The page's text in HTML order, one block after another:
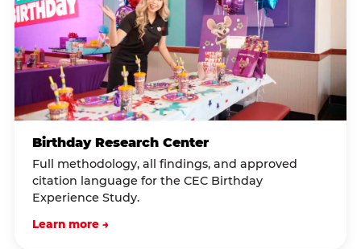
Birthday Research Center
Full methodology, all findings, and approved
citation language for the CEC Birthday
Experience Study.
Learn more →